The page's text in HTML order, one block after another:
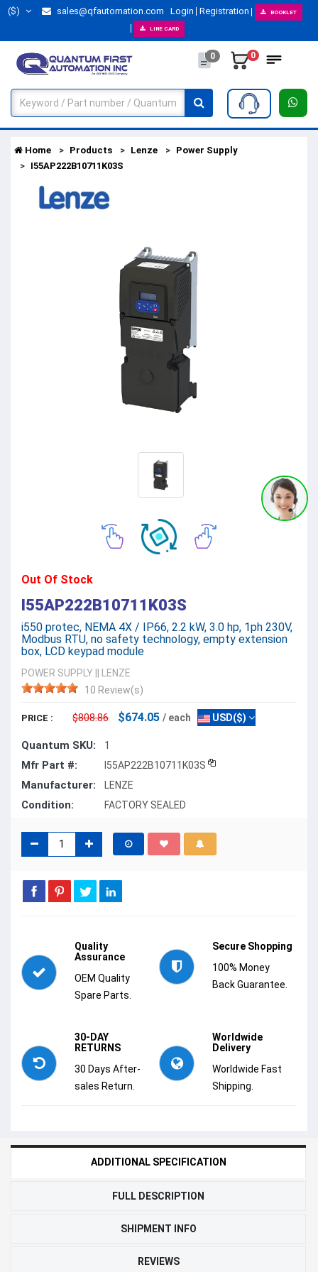
($) sales@qfautomation.com Login Registration BOOKLET
LINE CARD
0 0
Home Products Lenze
Power Supply
I55AP222B10711K03S
Out Of Stock
I55AP222B10711K03S
i550 protec, NEMA 4X / IP66, 2.2 kW, 3.0 hp, 1ph 230V,
Modbus RTU, no safety technology, empty extension
box, LCD keypad module
POWER SUPPLY
LENZE
10 Review(s)
PRICE : $808.86 $674.05 / each USD($)
Quantum SKU: 1
Mfr Part #: I55AP222B10711K03S
Manufacturer: LENZE
Condition: FACTORY SEALED
Quality
Assurance
OEM Quality
Spare Parts.
Secure Shopping
100% Money
Back Guarantee.
30-DAY
RETURNS
30 Days After-
sales Return.
Worldwide
Delivery
Worldwide Fast
Shipping.
ADDITIONAL SPECIFICATION
FULL DESCRIPTION
SHIPMENT INFO
REVIEWS